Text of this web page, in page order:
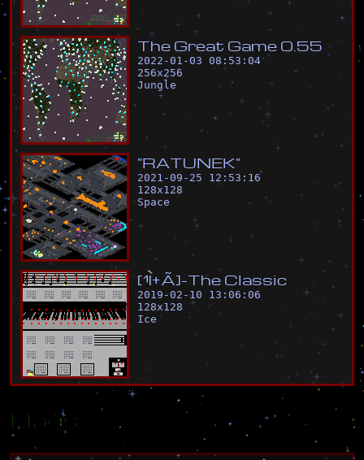
The Great Game 0 55
2022-01-03 08:53:04
256x256
Jungle
"RATUNEK"
2021-09-25 12:53:16
128x128
Space
[¹Ì±Ã]-The Classic
2019-02-10 13:06:06
128x128
Ice
Flags